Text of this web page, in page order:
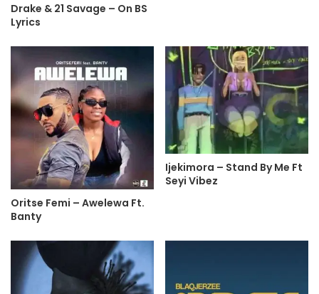
Drake & 21 Savage – On BS
Lyrics
Oritse Femi – Awelewa Ft.
Banty
Ijekimora – Stand By Me Ft
Seyi Vibez